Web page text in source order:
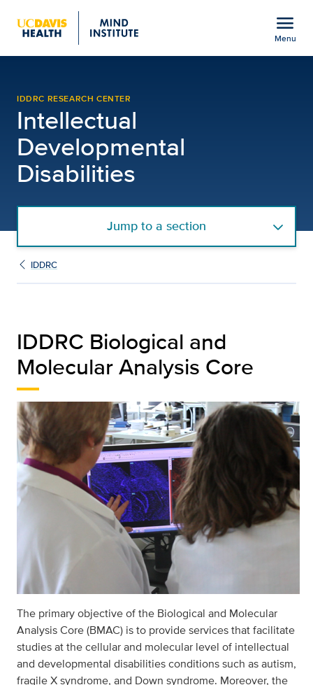
menu
Menu
IDDRC RESEARCH CENTER
Intellectual
Developmental
Disabilities
Jump to a section
IDDRC
IDDRC Biological and
Molecular Analysis Core
The primary objective of the Biological and Molecular
Analysis Core (BMAC) is to provide services that facilitate
studies at the cellular and molecular level of intellectual
and developmental disabilities conditions such as autism,
fragile X syndrome, and Down syndrome. Moreover, the